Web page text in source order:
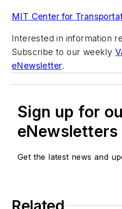
MIT Center for
Interested in information
Subscribe to our weekly
eNewsletter.
Sign up for
eNewsletters
Get the latest news and